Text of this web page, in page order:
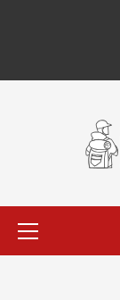
Primary